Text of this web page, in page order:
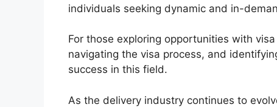
individuals seeking dynamic and in-
For those exploring opportunities with
navigating the visa process, and
success in this field.
As the delivery industry continues to